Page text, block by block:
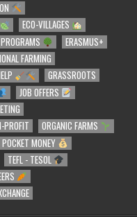
ECO-VILLAGES
ERASMUS+
FARMING
GRASSROOTS
JOB OFFERS
PROFIT
ORGANIC FARMS
POCKET MONEY
TEFL - TESOL